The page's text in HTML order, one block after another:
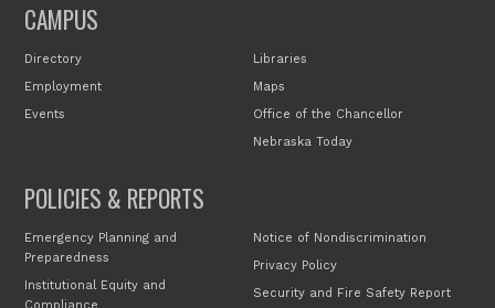
CAMPUS
Directory
Employment
Events
Libraries
Maps
Office of the Chancellor
Nebraska Today
POLICIES & REPORTS
Emergency Planning and
Preparedness
Institutional Equity and
Notice of Nondiscrimination
Privacy Policy
Security and Fire Safety Report